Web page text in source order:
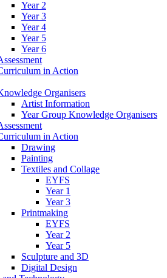
Year 2
Year 3
Year 4
Year 5
Year 6
in Action
Organisers
Artist Information
Year Group Knowledge Organisers
in Action
Drawing
Painting
Textiles and Collage
EYFS
Year 1
Year 3
Printmaking
EYFS
Year 2
Year 5
Sculpture and 3D
Digital Design